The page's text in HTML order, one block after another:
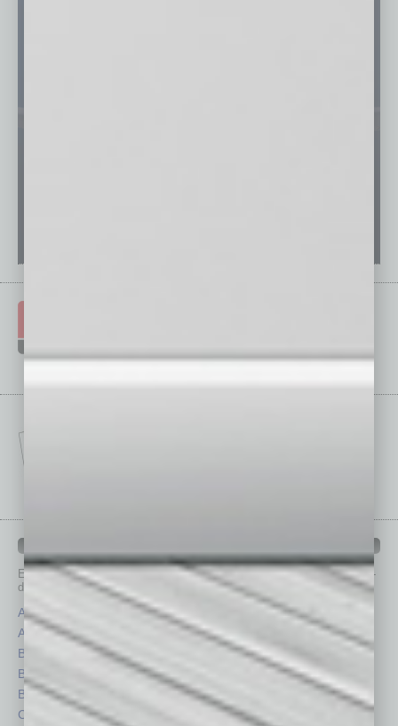
Each month, the editors of In Business Magazineprovide you with in-
depth stories covering various aspects of business.
Assets
Auto
Books
Briefs
By the Numbers
Cover Story
Legal
Nonprofit
Partner Sections
Philanthropy
Positions